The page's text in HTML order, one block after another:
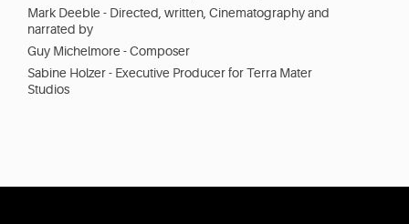
Mark Deeble - Directed, written, Cinematography and
narrated by
Guy Michelmore - Composer
Sabine Holzer - Executive Producer for Terra Mater
Studios